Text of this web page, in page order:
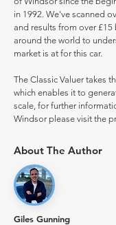
in 1992. We've scanned
and results from over
around the world to
market is at for this car.
The Classic Valuer takes
which enables it to
scale, for further
Windsor please visit the
About The Author
Giles Gunning